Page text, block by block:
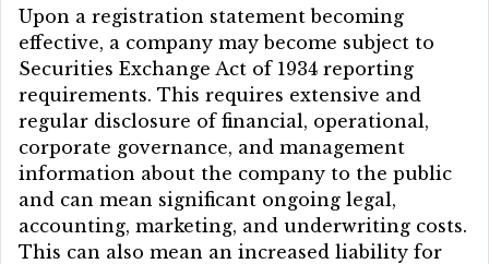
Upon a registration statement becoming
effective, a company may become subject to
Securities Exchange Act of 1934 reporting
requirements. This requires extensive and
regular disclosure of financial, operational,
corporate governance, and management
information about the company to the public
and can mean significant ongoing legal,
accounting, marketing, and underwriting costs.
This can also mean an increased liability for